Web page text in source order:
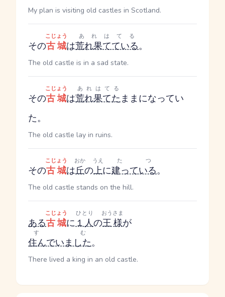
My plan is visiting old castles in Scotland.
その古城
こじょう
は荒れ果てている
あれはてる
。
The old castle is in a sad state.
その古城
こじょう
は荒れ果てた
あれはてる
ままになってい
た。
The old castle lay in ruins.
その古城
こじょう
は丘
おか
の上
うえ
に建っている
たつ
。
The old castle stands on the hill.
ある古城
こじょう
に１人
ひとり
の王様
おうさま
が
住んでいました
すむ
。
There lived a king in an old castle.